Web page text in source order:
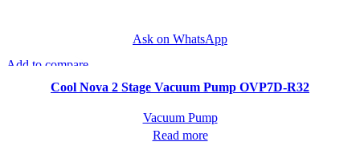
Ask on WhatsApp
Add to compare
Quick viewCool Nova 2 Stage Vacuum Pump OVP7D-R32
Vacuum Pump
Read more